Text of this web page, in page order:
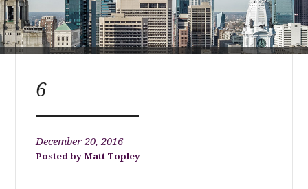
6
December 20, 2016
Matt Topley